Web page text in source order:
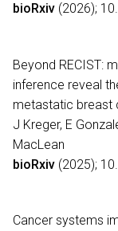
bioRxiv (2026);
Beyond RECIST:
inference reveal
metastatic breast
J Kreger, E
MacLean
bioRxiv (2025);
Cancer systems